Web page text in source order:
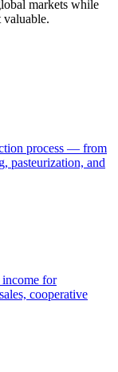
markets while
process — from
pasteurization, and
for
cooperative